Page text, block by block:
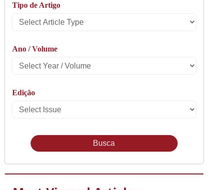
By
Tipo de Artigo
Select
Type
Ano / Volume
Select
/
Volume
Edição
Select